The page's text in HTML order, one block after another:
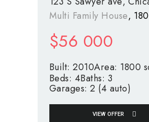
Multi Family House
$56 000
Built: 2010Area: 1800
Beds: 4Baths: 3
Garages: 2 (4 auto)
VIEW OFFER